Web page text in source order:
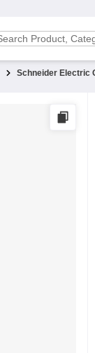
Schneider Electric